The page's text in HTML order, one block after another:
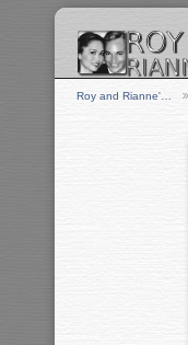
Roy and Rianne'…